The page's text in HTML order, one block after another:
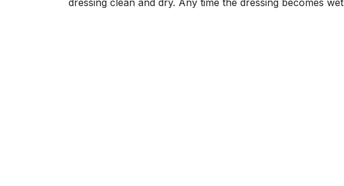
dressing clean and dry. Any time the dressing becomes